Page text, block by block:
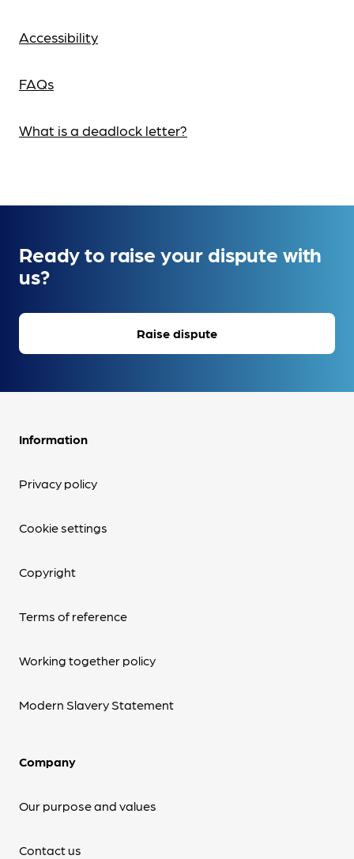
Accessibility
FAQs
What is a deadlock letter?
Ready to raise your dispute with
us?
Raise dispute
Information
Privacy policy
Cookie settings
Copyright
Terms of reference
Working together policy
Modern Slavery Statement
Company
Our purpose and values
Contact us